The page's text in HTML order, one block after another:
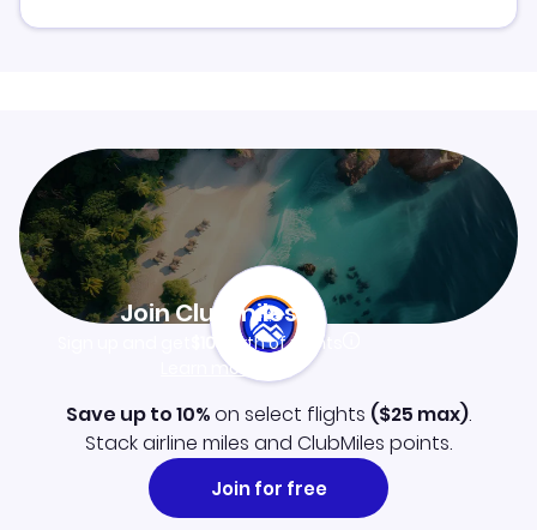
Join Clubmiles
$10worth of points
Learn more
Save up to 10%on select flights ($25 max).
Stack airline miles and ClubMiles points.
Join for free